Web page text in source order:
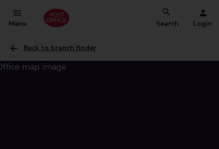
Menu Search Login
Back to branch finder